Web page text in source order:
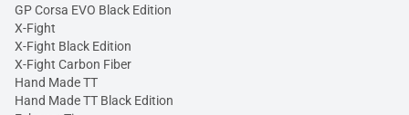
GP Corsa EVO Black Edition
X-Fight
X-Fight Black Edition
X-Fight Carbon Fiber
Hand Made TT
Hand Made TT Black Edition